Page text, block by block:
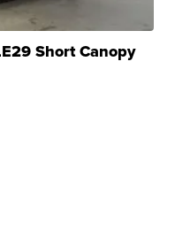
Short Canopy